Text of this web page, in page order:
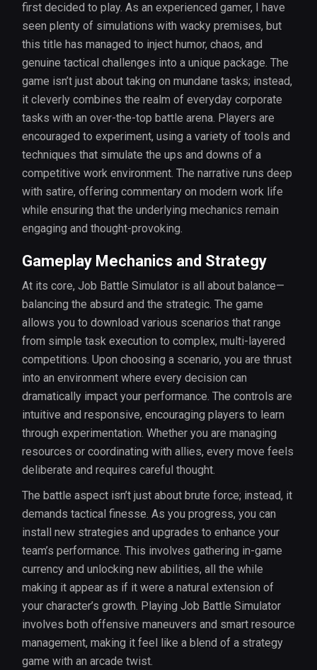
first decided to play. As an experienced gamer, I have
seen plenty of simulations with wacky premises, but
this title has managed to inject humor, chaos, and
genuine tactical challenges into a unique package. The
game isn’t just about taking on mundane tasks; instead,
it cleverly combines the realm of everyday corporate
tasks with an over-the-top battle arena. Players are
encouraged to experiment, using a variety of tools and
techniques that simulate the ups and downs of a
competitive work environment. The narrative runs deep
with satire, offering commentary on modern work life
while ensuring that the underlying mechanics remain
engaging and thought-provoking.
Gameplay Mechanics and Strategy
At its core, Job Battle Simulator is all about balance—
balancing the absurd and the strategic. The game
allows you to download various scenarios that range
from simple task execution to complex, multi-layered
competitions. Upon choosing a scenario, you are thrust
into an environment where every decision can
dramatically impact your performance. The controls are
intuitive and responsive, encouraging players to learn
through experimentation. Whether you are managing
resources or coordinating with allies, every move feels
deliberate and requires careful thought.
The battle aspect isn’t just about brute force; instead, it
demands tactical finesse. As you progress, you can
install new strategies and upgrades to enhance your
team’s performance. This involves gathering in-game
currency and unlocking new abilities, all the while
making it appear as if it were a natural extension of
your character’s growth. Playing Job Battle Simulator
involves both offensive maneuvers and smart resource
management, making it feel like a blend of a strategy
game with an arcade twist.